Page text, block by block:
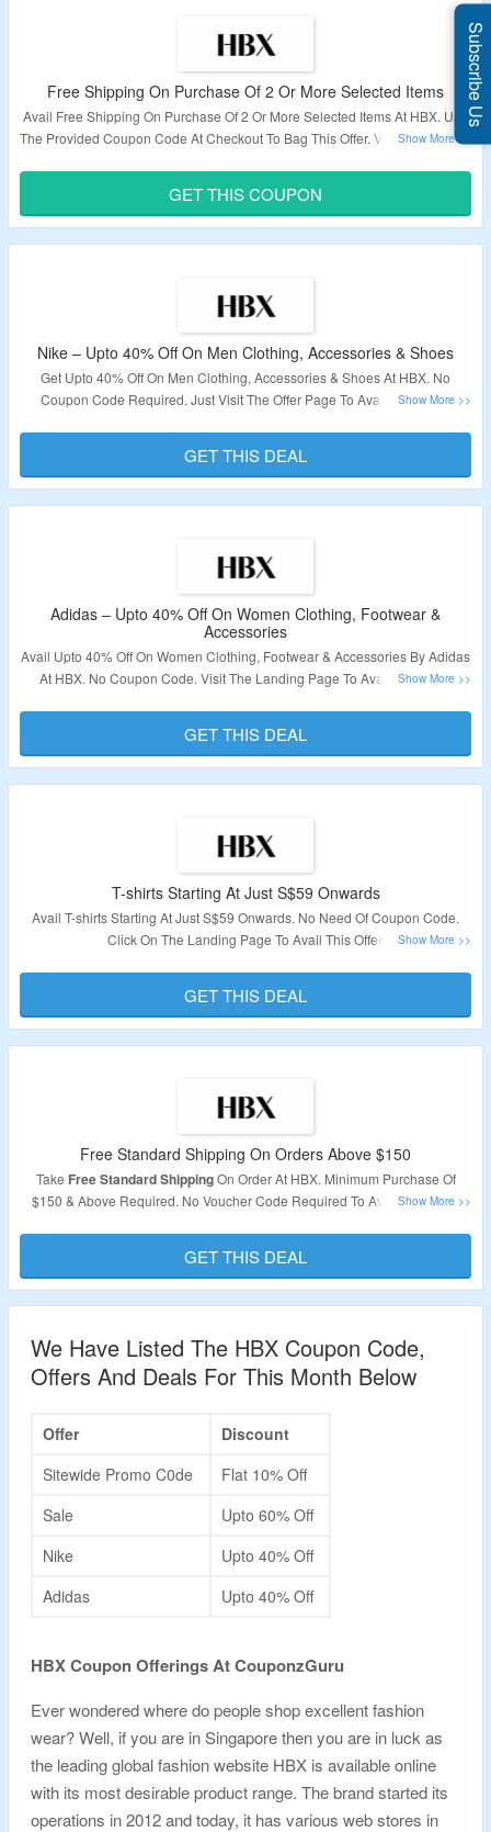
Free Shipping On Purchase Of 2 Or More Selected Items
Avail Free Shipping On Purchase Of 2 Or More Selected Items At HBX. Use
The Provided Coupon Code At Checkout To Bag This Offer. Visit The Link To
Validity – Limited Period.
GET THIS COUPON
Nike – Upto 40% Off On Men Clothing, Accessories & Shoes
Get Upto 40% Off On Men Clothing, Accessories & Shoes At HBX. No
Coupon Code Required. Just Visit The Offer Page To Avail This Deal.
Validity – Limited Period.
GET THIS DEAL
Adidas – Upto 40% Off On Women Clothing, Footwear &
Accessories
Avail Upto 40% Off On Women Clothing, Footwear & Accessories By Adidas
At HBX. No Coupon Code. Visit The Landing Page To Avail This Offer.
Validity – Limited Period.
GET THIS DEAL
T-shirts Starting At Just S$59 Onwards
Avail T-shirts Starting At Just S$59 Onwards. No Need Of Coupon Code.
Click On The Landing Page To Avail This Offer.
Validity – Limited Period.
GET THIS DEAL
Free Standard Shipping On Orders Above $150
Take Free Standard ShippingOn Order At HBX. Minimum Purchase Of
$150 & Above Required. No Voucher Code Required To Avail Offer. Just
Validity: Limited Period.
GET THIS DEAL
We Have Listed The HBX Coupon Code,
Offers And Deals For This Month Below
Offer
Discount
Sitewide Promo C0de
Flat 10% Off
Sale
Upto 60% Off
Nike
Upto 40% Off
Adidas
Upto 40% Off
HBX Coupon Offerings At CouponzGuru
Ever wondered where do people shop excellent fashion
wear? Well, if you are in Singapore then you are in luck as
the leading global fashion website HBX is available online
with its most desirable product range. The brand started its
operations in 2012 and today, it has various web stores in
Subscribe Us